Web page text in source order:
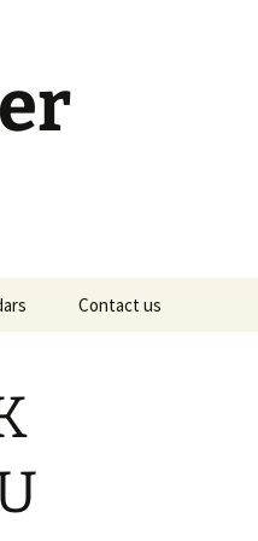
Gospel: Messages
Questions
Samuel, Bible Study
Contact us